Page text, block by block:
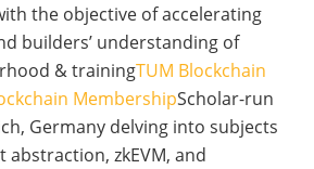
the objective of accelerating
builders’ understanding of
& trainingTUM Blockchain
MembershipScholar-run
Germany delving into subjects
zkEVM, and